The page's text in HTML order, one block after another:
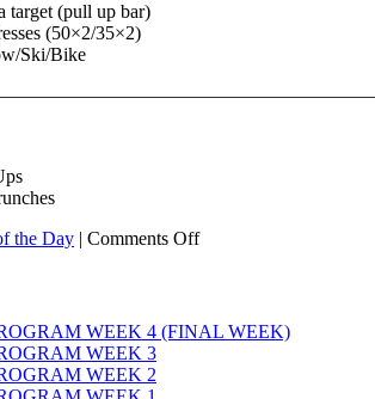
target (pull up bar)
(50×2/35×2)
Ski/Bike
the Day | Comments Offon
9th,
2026
WEEK 4 (FINAL WEEK)
WEEK 3
WEEK 2